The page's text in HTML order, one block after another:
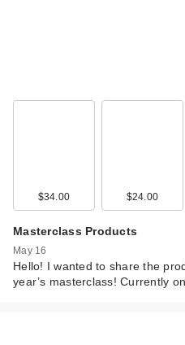
Coo…
$34.00 $24.00
Masterclass Products
May 16
Hello! I wanted to share the
year’s masterclass! Currently